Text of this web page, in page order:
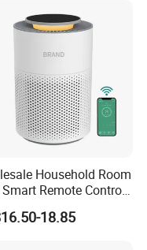
Household Room
Remote Control
Filter Mini Air Purifier
18.85